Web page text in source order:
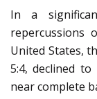
In a
repercussions
United States,
5:4, declined
near complete